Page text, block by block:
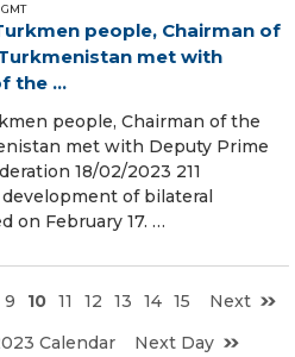
people, Chairman of
met with
the ...
people, Chairman of the
met with Deputy Prime
18/02/2023 211
of bilateral
on February 17. …
9 10 11 12 13 14 15
Next
Calendar Next Day